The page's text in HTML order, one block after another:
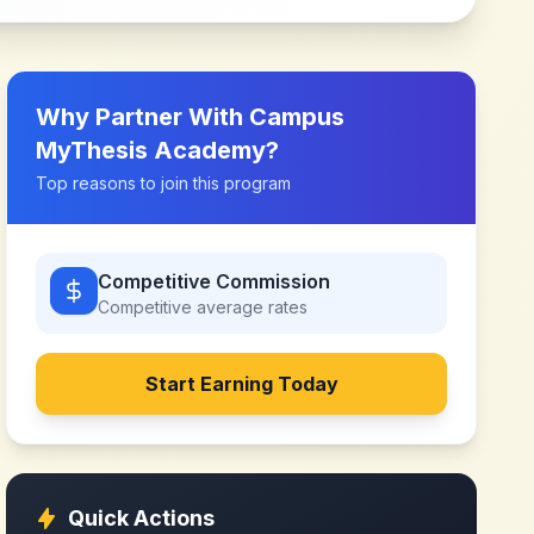
Why Partner With Campus
MyThesis Academy?
Top reasons to join this program
Competitive Commission
Competitive average rates
Start Earning Today
Quick Actions